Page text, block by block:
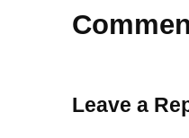
Leave a